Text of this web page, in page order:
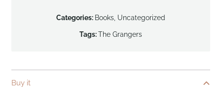
Categories: Books, Uncategorized
Tags:The Grangers
Buy it